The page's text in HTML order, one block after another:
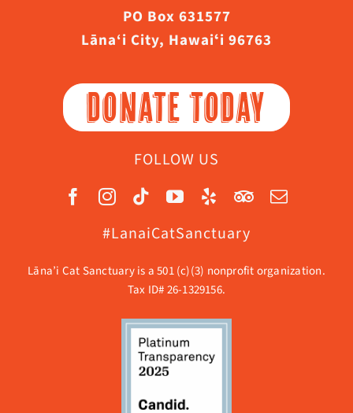
PO Box 631577
Lāna‘i City, Hawaiʻi 96763
DONATE TODAY
FOLLOW US
#LanaiCatSanctuary
Lāna’i Cat Sanctuary is a 501 (c)(3) nonprofit organization.
Tax ID# 26-1329156.